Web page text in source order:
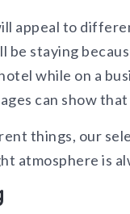
appeal to
be staying
while on a
can show
things, our
atmosphere is